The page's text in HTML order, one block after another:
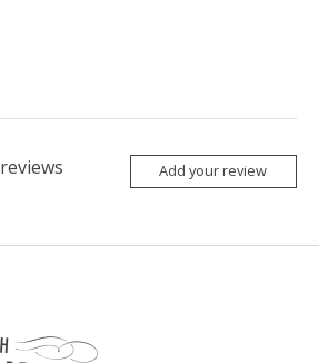
reviews Add your review